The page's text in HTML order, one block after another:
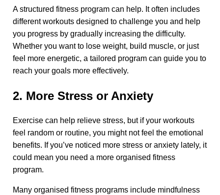
A structured fitness program can help. It often includes
different workouts designed to challenge you and help
you progress by gradually increasing the difficulty.
Whether you want to lose weight, build muscle, or just
feel more energetic, a tailored program can guide you to
reach your goals more effectively.
2. More Stress or Anxiety
Exercise can help relieve stress, but if your workouts
feel random or routine, you might not feel the emotional
benefits. If you’ve noticed more stress or anxiety lately, it
could mean you need a more organised fitness
program.
Many organised fitness programs include mindfulness